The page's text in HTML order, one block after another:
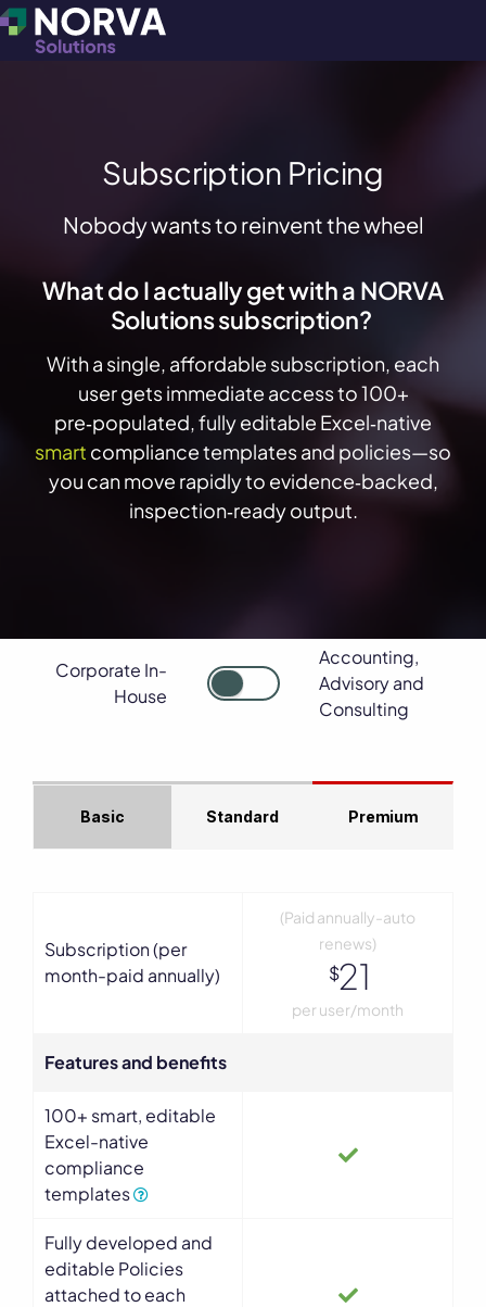
Subscription Pricing
Nobody wants to reinvent the wheel
What do I actually get with a NORVA
Solutions subscription?
With a single, affordable subscription, each
user gets immediate access to 100+
pre‑populated, fully editable Excel‑native
smart compliance templates and policies—so
you can move rapidly to evidence‑backed,
inspection‑ready output.
Corporate In-
House
Accounting,
Advisory and
Consulting
Basic Standard Premium
Subscription (per
month-paid annually)
(Paid annually-auto
renews)
$21
per user/month
Features and benefits
100+ smart, editable
Excel-native
compliance
templates
Fully developed and
editable Policies
attached to each